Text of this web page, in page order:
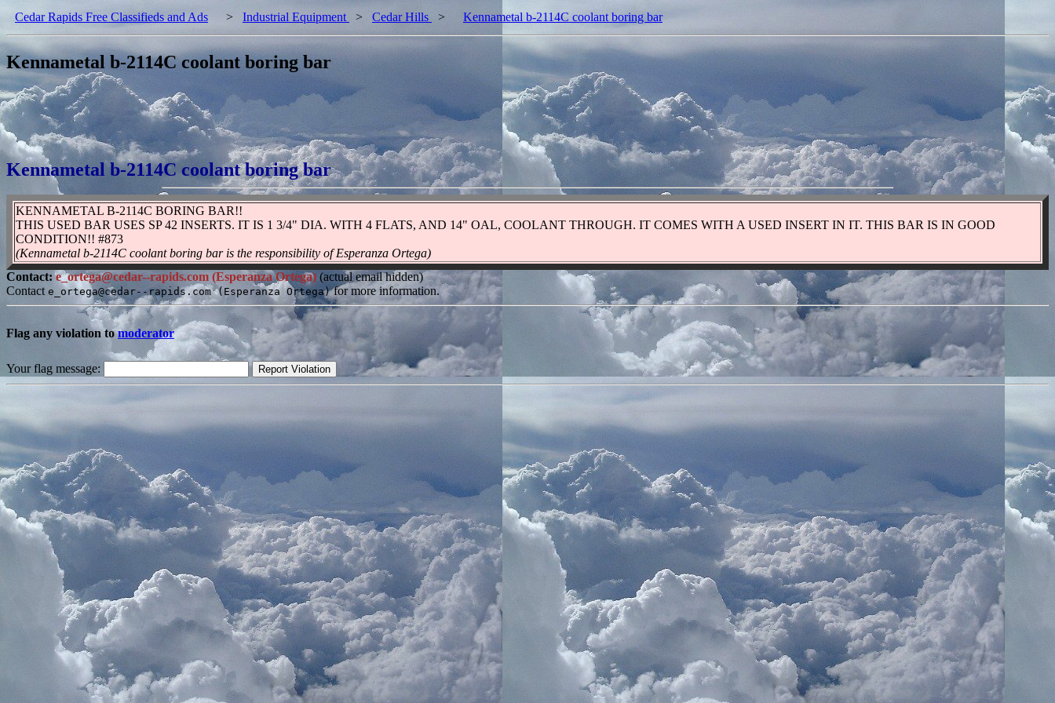
Cedar Rapids Free Classifieds and Ads > Industrial Equipment > Cedar Hills > Kennametal b-2114C coolant boring bar
Kennametal b-2114C coolant boring bar
Kennametal b-2114C coolant boring bar
KENNAMETAL B-2114C BORING BAR!!
THIS USED BAR USES SP 42 INSERTS. IT IS 1 3/4" DIA. WITH 4 FLATS, AND 14" OAL, COOLANT THROUGH. IT COMES WITH A USED INSERT IN IT. THIS BAR IS IN GOOD
CONDITION!! #873
(Kennametal b-2114C coolant boring bar is the responsibility of Esperanza Ortega)
Contact:e_ortega@cedar--rapids.com (Esperanza Ortega) (actual email hidden)
Contact e_ortega@cedar--rapids.com (Esperanza Ortega)for more information.
Flag any violation tomoderator
Your flag message: